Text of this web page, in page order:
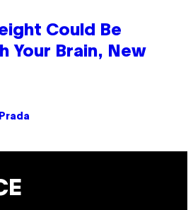
Could Be
Your Brain, New